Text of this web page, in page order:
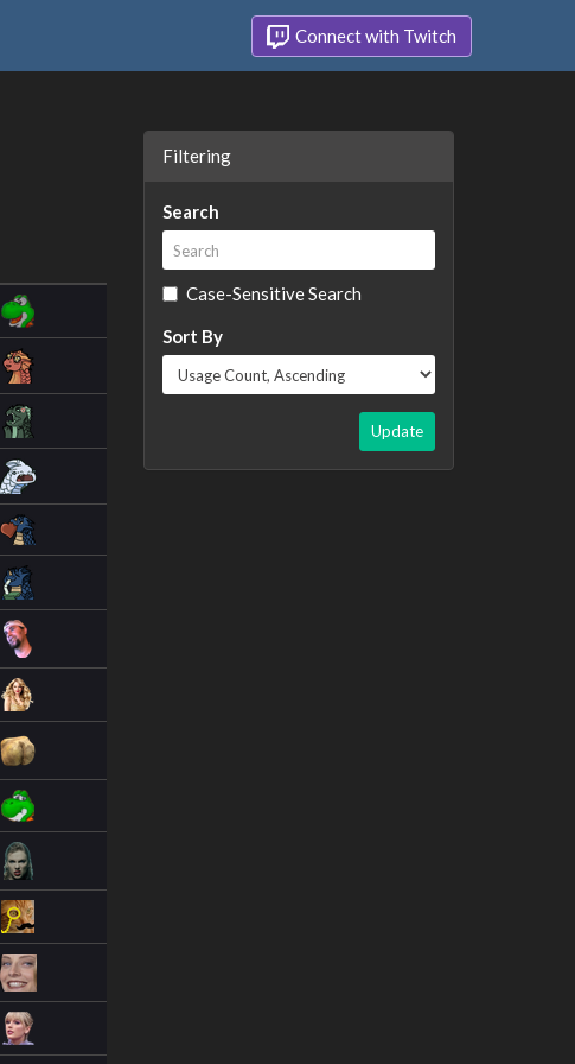
Connect with Twitch
Filtering
Search
Case-Sensitive Search
Sort By
Update